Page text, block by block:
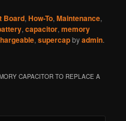
Board,How-To,Maintenance,
,capacitor,memory
,supercapbyadmin.
CAPACITOR TO REPLACE A